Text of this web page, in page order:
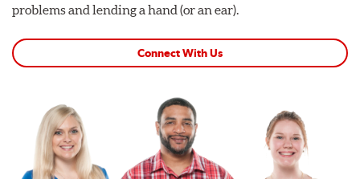
problems and lending a hand (or an ear).
Connect With Us